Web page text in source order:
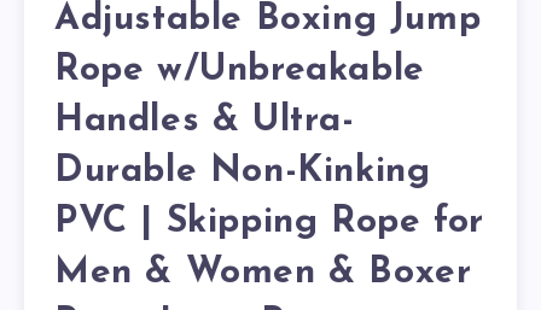
Adjustable Boxing Jump
Rope w/Unbreakable
Handles & Ultra-
Durable Non-Kinking
PVC | Skipping Rope for
Men & Women & Boxer